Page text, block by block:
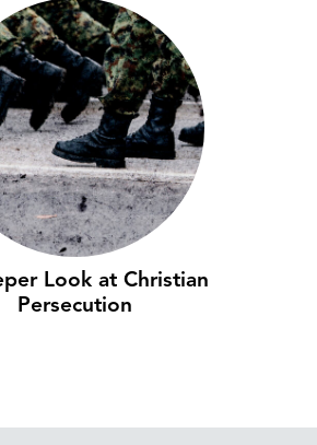
Look at Christian
Persecution